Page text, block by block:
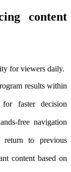
content
for viewers daily.
results within
faster decision
free navigation
return to previous
content based on